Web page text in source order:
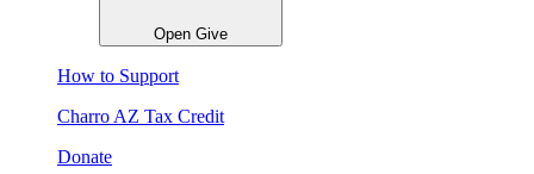
Open Give
How to Support
Charro AZ Tax Credit
Donate